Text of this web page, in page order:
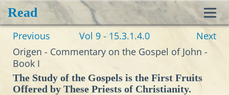
Read
Previous Vol 9 - 15.3.1.4.0
Next
Origen - Commentary on the Gospel of John -
Book I
The Study of the Gospels is the First Fruits
Offered by These Priests of Christianity.